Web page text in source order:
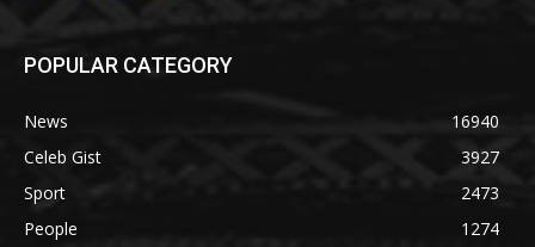
POPULAR CATEGORY
News
16940
Celeb Gist
3927
Sport
2473
People
1274